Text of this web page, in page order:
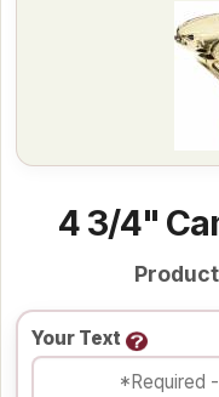
4 3/4"
Your Text